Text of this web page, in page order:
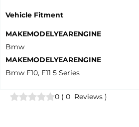
Vehicle Fitment
MAKEMODELYEARENGINE
MAKEMODELYEARENGINE
Bmw
Bmw F10, F11 5 Series
0 ( 0 Reviews )